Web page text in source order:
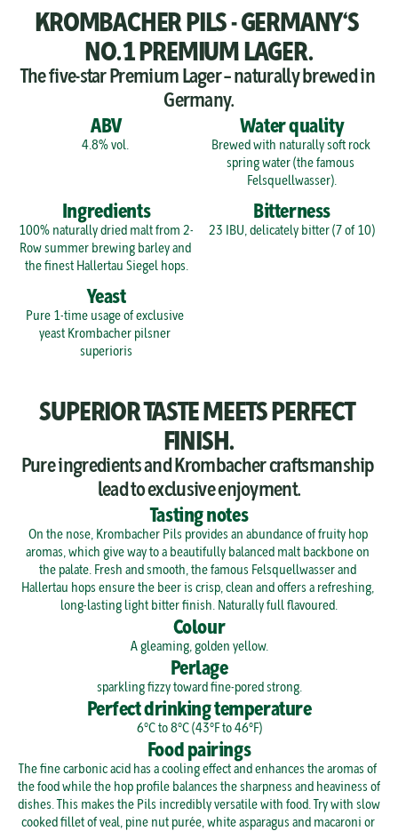
KROMBACHER PILS - GERMANY‘S
NO.1 PREMIUM LAGER.
The five-star Premium Lager – naturally brewed in
Germany.
ABV
4.8% vol.
Water quality
Brewed with naturally soft rock
spring water (the famous
Felsquellwasser).
Ingredients
100% naturally dried malt from 2-
Row summer brewing barley and
the finest Hallertau Siegel hops.
Bitterness
23 IBU, delicately bitter (7 of 10)
Yeast
Pure 1-time usage of exclusive
yeast Krombacher pilsner
superioris
SUPERIOR TASTE MEETS PERFECT
FINISH.
Pure ingredients and Krombacher craftsmanship
lead to exclusive enjoyment.
Tasting notes
On the nose, Krombacher Pils provides an abundance of fruity hop
aromas, which give way to a beautifully balanced malt backbone on
the palate. Fresh and smooth, the famous Felsquellwasser and
Hallertau hops ensure the beer is crisp, clean and offers a refreshing,
long-lasting light bitter finish. Naturally full flavoured.
Colour
A gleaming, golden yellow.
Perlage
sparkling fizzy toward fine-pored strong.
Perfect drinking temperature
6°C to 8°C (43°F to 46°F)
Food pairings
The fine carbonic acid has a cooling effect and enhances the aromas of
the food while the hop profile balances the sharpness and heaviness of
dishes. This makes the Pils incredibly versatile with food. Try with slow
cooked fillet of veal, pine nut purée, white asparagus and macaroni or